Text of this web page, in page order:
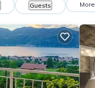
Guests More